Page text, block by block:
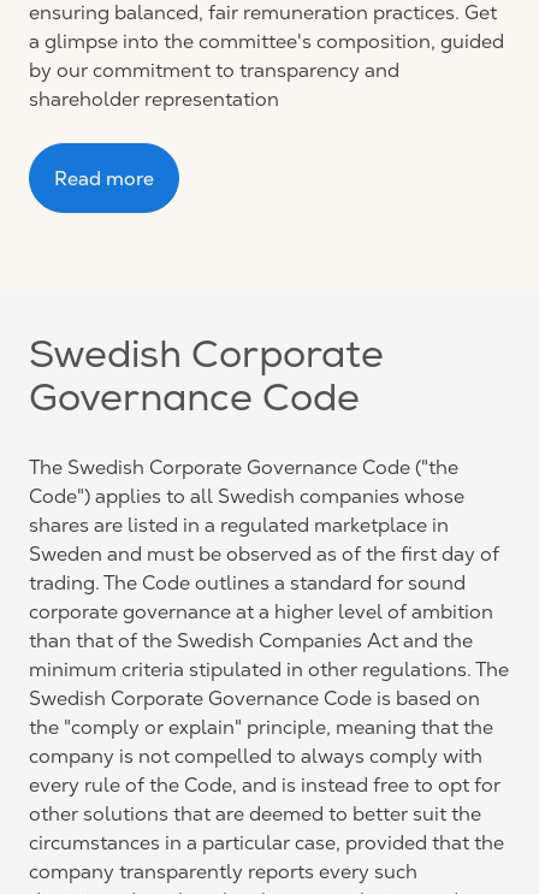
ensuring balanced, fair remuneration practices. Get
a glimpse into the committee's composition, guided
by our commitment to transparency and
shareholder representation
Read more
Swedish Corporate
Governance Code
The Swedish Corporate Governance Code ("the
Code") applies to all Swedish companies whose
shares are listed in a regulated marketplace in
Sweden and must be observed as of the first day of
trading. The Code outlines a standard for sound
corporate governance at a higher level of ambition
than that of the Swedish Companies Act and the
minimum criteria stipulated in other regulations. The
Swedish Corporate Governance Code is based on
the "comply or explain" principle, meaning that the
company is not compelled to always comply with
every rule of the Code, and is instead free to opt for
other solutions that are deemed to better suit the
circumstances in a particular case, provided that the
company transparently reports every such